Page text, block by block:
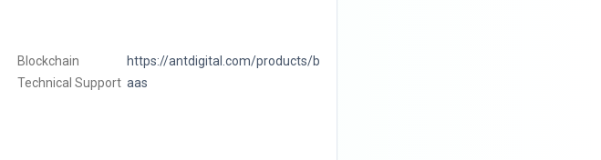
Blockchain
Technical Support
https://antdigital.com/products/b
aas